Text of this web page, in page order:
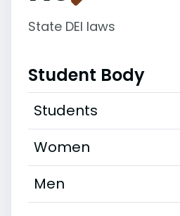
State DEI laws
Student Body
Students
Women
Men